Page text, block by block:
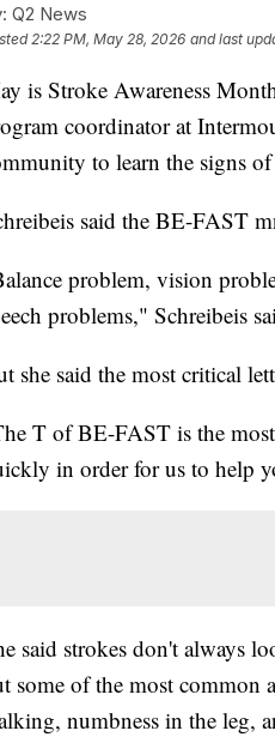
Q2 News
2:22 PM, May 28, 2026 and last
is Stroke Awareness
coordinator at
to learn the signs
said the BE-FAST
problem, vision
problems," Schreibeis
she said the most critical
T of BE-FAST is the
in order for us to help
said strokes don't always
some of the most common
numbness in the leg,